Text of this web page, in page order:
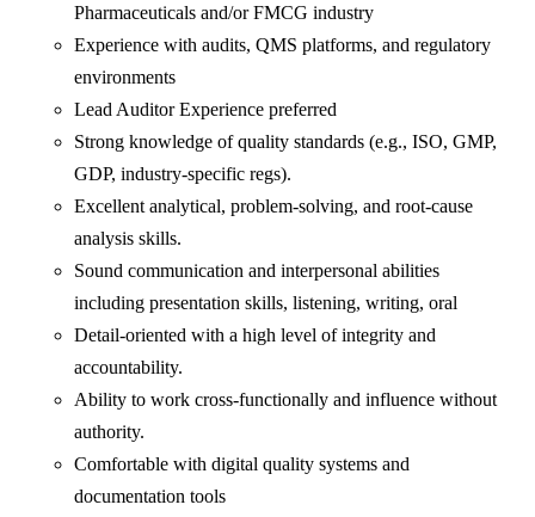
Pharmaceuticals and/or FMCG industry
Experience with audits, QMS platforms, and regulatory
environments
Lead Auditor Experience preferred
Strong knowledge of quality standards (e.g., ISO, GMP,
GDP, industry-specific regs).
Excellent analytical, problem-solving, and root-cause
analysis skills.
Sound communication and interpersonal abilities
including presentation skills, listening, writing, oral
Detail-oriented with a high level of integrity and
accountability.
Ability to work cross-functionally and influence without
authority.
Comfortable with digital quality systems and
documentation tools